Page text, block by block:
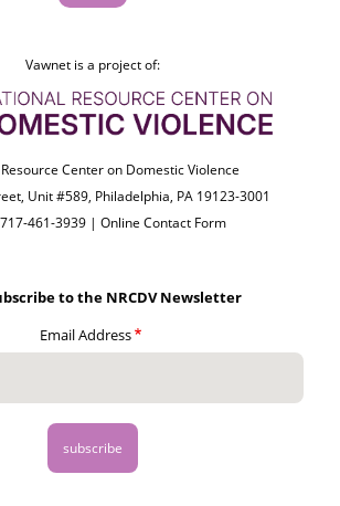
Vawnet is a project of:
Center on Domestic Violence
Unit #589, Philadelphia, PA 19123-3001
717-461-3939 |Online Contact Form
to the NRCDV Newsletter
Email Address